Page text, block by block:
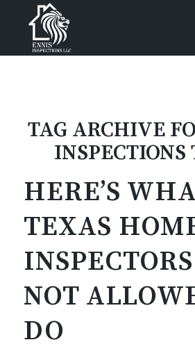
TAG ARCHIVE
INSPECTIONS
HERE’S
TEXAS
NOT
DO